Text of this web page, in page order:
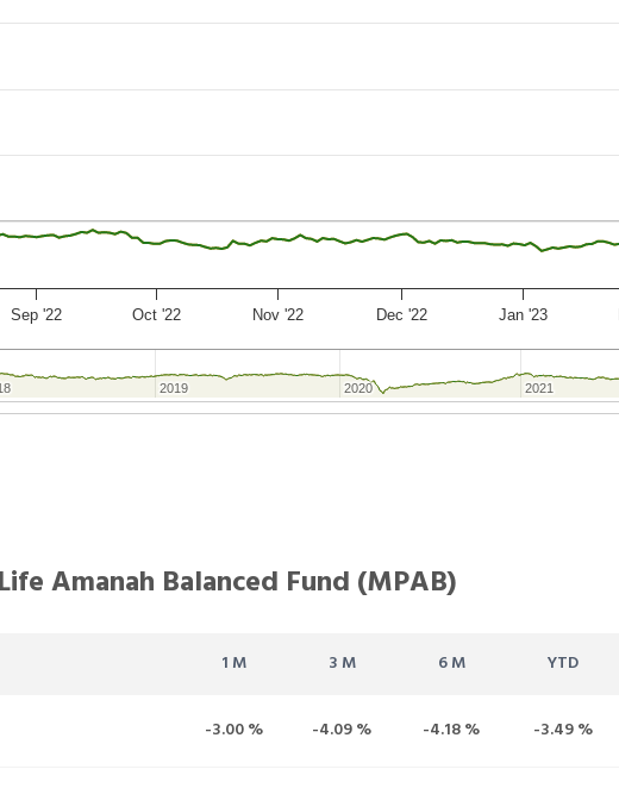
Sep '22 Oct '22 Nov '22 Dec '22 Jan '23
2019
2019 2020
2020 2021
2021
Amanah Balanced Fund (MPAB)
1 M 3 M 6 M YTD
-3.00 % -4.09 % -4.18 % -3.49 %